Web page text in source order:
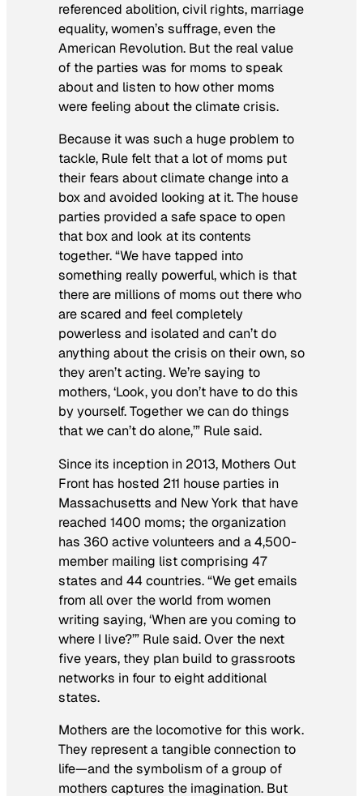
referenced abolition, civil rights, marriage
equality, women’s suffrage, even the
American Revolution. But the real value
of the parties was for moms to speak
about and listen to how other moms
were feeling about the climate crisis.
Because it was such a huge problem to
tackle, Rule felt that a lot of moms put
their fears about climate change into a
box and avoided looking at it. The house
parties provided a safe space to open
that box and look at its contents
together. “We have tapped into
something really powerful, which is that
there are millions of moms out there who
are scared and feel completely
powerless and isolated and can’t do
anything about the crisis on their own, so
they aren’t acting. We’re saying to
mothers, ‘Look, you don’t have to do this
by yourself. Together we can do things
that we can’t do alone,’” Rule said.
Since its inception in 2013, Mothers Out
Front has hosted 211 house parties in
Massachusetts and New York that have
reached 1400 moms; the organization
has 360 active volunteers and a 4,500-
member mailing list comprising 47
states and 44 countries. “We get emails
from all over the world from women
writing saying, ‘When are you coming to
where I live?’” Rule said. Over the next
five years, they plan build to grassroots
networks in four to eight additional
states.
Mothers are the locomotive for this work.
They represent a tangible connection to
life—and the symbolism of a group of
mothers captures the imagination. But